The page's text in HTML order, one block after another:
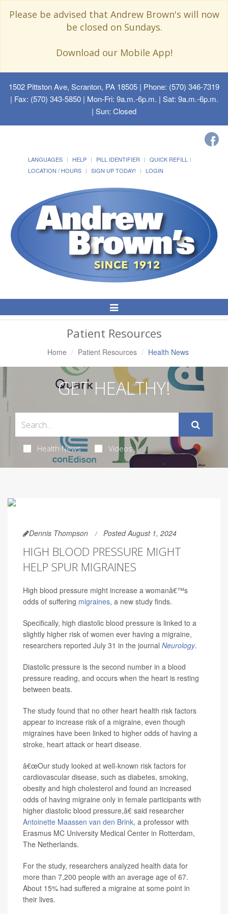
Please be advised that Andrew Brown's will now
be closed on Sundays.
Download our Mobile App!
1502 Pittston Ave, Scranton, PA 18505 | Phone: (570) 346-7319
| Fax: (570) 343-5850 | Mon-Fri: 9a.m.-6p.m. | Sat: 9a.m.-6p.m.
| Sun: Closed
LANGUAGES HELP PILL IDENTIFIER
QUICK REFILL
LOCATION / HOURS
SIGN UP TODAY! LOGIN
Toggle
Navigation
Patient Resources
Home Patient Resources Health News
GET HEALTHY!
Health News Videos
Dennis Thompson Posted August 1, 2024
HIGH BLOOD PRESSURE MIGHT
HELP SPUR MIGRAINES
High blood pressure might increase a womanâ€™s
odds of suffering migraines, a new study finds.
Specifically, high diastolic blood pressure is linked to a
slightly higher risk of women ever having a migraine,
researchers reported July 31 in the journal Neurology.
Diastolic pressure is the second number in a blood
pressure reading, and occurs when the heart is resting
between beats.
The study found that no other heart health risk factors
appear to increase risk of a migraine, even though
migraines have been linked to higher odds of having a
stroke, heart attack or heart disease.
â€œOur study looked at well-known risk factors for
cardiovascular disease, such as diabetes, smoking,
obesity and high cholesterol and found an increased
odds of having migraine only in female participants with
higher diastolic blood pressure,â€ said researcher
Antoinette Maassen van den Brink, a professor with
Erasmus MC University Medical Center in Rotterdam,
The Netherlands.
For the study, researchers analyzed health data for
more than 7,200 people with an average age of 67.
About 15% had suffered a migraine at some point in
their lives.